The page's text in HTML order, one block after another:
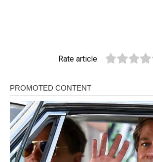
Rate article